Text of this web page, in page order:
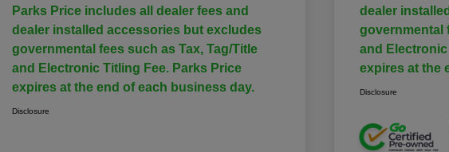
Parks Price includes all dealer fees and
dealer installed accessories but excludes
governmental fees such as Tax, Tag/Title
and Electronic Titling Fee. Parks Price
expires at the end of each business day.
Disclosure
dealer
governmental
and
expires at the
Disclosure